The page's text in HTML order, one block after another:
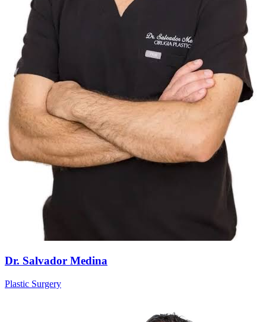
Dr. Salvador Medina
Plastic Surgery